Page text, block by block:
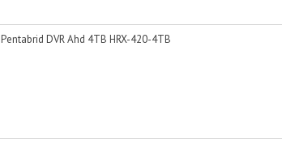
DVR Ahd 4TB HRX-420-4TB